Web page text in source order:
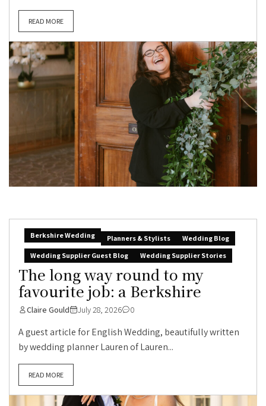
READ MORE
Berkshire Wedding Planners & Stylists
Wedding Blog
Wedding Supplier Guest Blog
Wedding Supplier Stories
The long way round to my
favourite job: a Berkshire
Claire Gould July 28, 2026 0
A guest article for English Wedding, beautifully written
by wedding planner Lauren of Lauren...
READ MORE